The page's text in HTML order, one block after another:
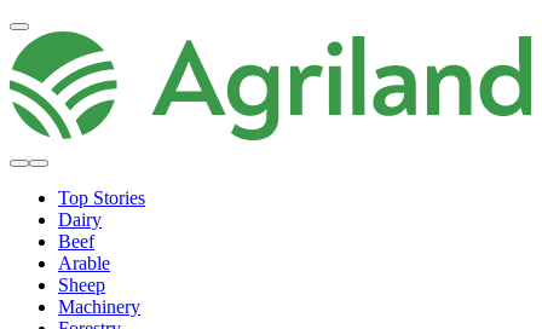
Top Stories
Dairy
Beef
Arable
Sheep
Machinery